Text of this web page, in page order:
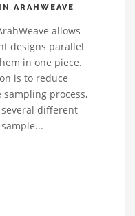
ARAHWEAVE
allows
designs parallel
in one piece.
is to reduce
process,
different